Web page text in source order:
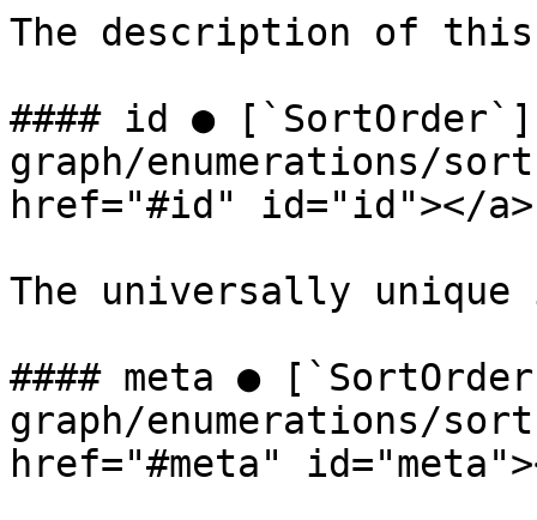
The description of
#### id ●
graph/enumerations/
href="#id" id="id"></a>
The universally
#### meta ●
graph/enumerations/
href="#meta"